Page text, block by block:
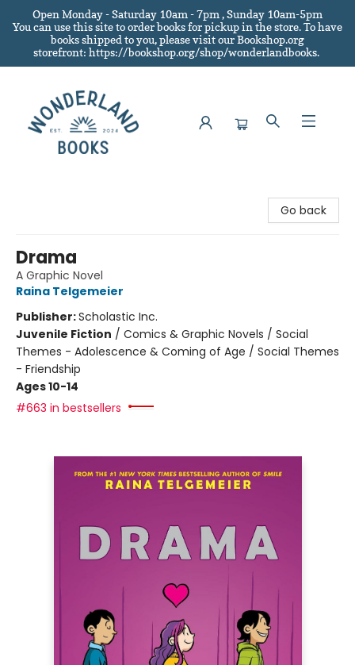
Open Monday - Saturday 10am - 7pm , Sunday 10am-5pm
You can use this site to order books for pickup in the store.To have
books shipped to you, please visit our Bookshop.org
storefront: https://bookshop.org/shop/wonderlandbooks.
Go back
Drama
A Graphic Novel
Raina Telgemeier
Publisher:Scholastic Inc.
Juvenile Fiction / Comics & Graphic Novels / Social
Themes - Adolescence & Coming of Age / Social Themes
- Friendship
Ages 10-14
#663 in bestsellers